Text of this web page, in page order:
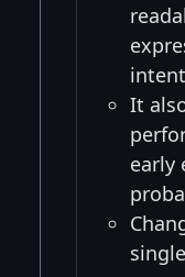
It
early